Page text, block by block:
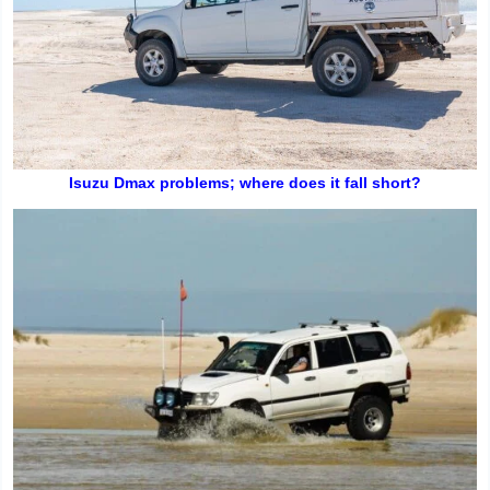
Isuzu Dmax problems; where does it fall short?